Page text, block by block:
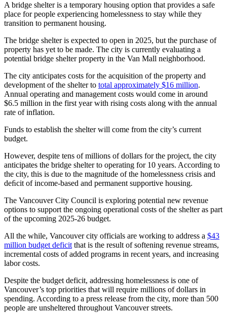
A bridge shelter is a temporary housing option that provides a safe
place for people experiencing homelessness to stay while they
transition to permanent housing.
The bridge shelter is expected to open in 2025, but the purchase of
property has yet to be made. The city is currently evaluating a
potential bridge shelter property in the Van Mall neighborhood.
The city anticipates costs for the acquisition of the property and
development of the shelter to total approximately $16 million.
Annual operating and management costs would come in around
$6.5 million in the first year with rising costs along with the annual
rate of inflation.
Funds to establish the shelter will come from the city’s current
budget.
However, despite tens of millions of dollars for the project, the city
anticipates the bridge shelter to operating for 10 years. According to
the city, this is due to the magnitude of the homelessness crisis and
deﬁcit of income-based and permanent supportive housing.
The Vancouver City Council is exploring potential new revenue
options to support the ongoing operational costs of the shelter as part
of the upcoming 2025-26 budget.
All the while, Vancouver city officials are working to address a $43
million budget deficitthat is the result of softening revenue streams,
incremental costs of added programs in recent years, and increasing
labor costs.
Despite the budget deficit, addressing homelessness is one of
Vancouver’s top priorities that will require millions of dollars in
spending. According to a press release from the city, more than 500
people are unsheltered throughout Vancouver streets.